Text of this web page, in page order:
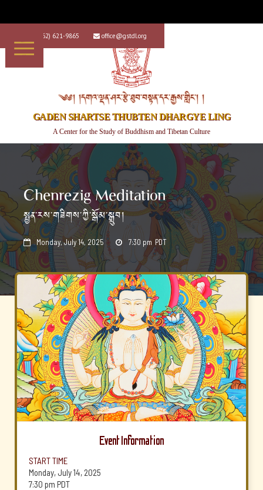
+1 (562) 621-9865  office@gstdl.org
༄༅། །དགའ་ལྡན་ཤར་རྩེ་ཐུབ་བསྟན་དར་རྒྱས་གླིང་། །
GADEN SHARTSE THUBTEN DHARGYE LING
A Center for the Study of Buddhism and Tibetan Culture
Chenrezig Meditation
སྤྱན་རས་གཟིགས་ཀྱི་སྒོམ་སྒྲུབ།
 Monday, July 14, 2025  7:30 pm PDT
Event Information
START TIME
Monday, July 14, 2025
7:30 pm PDT